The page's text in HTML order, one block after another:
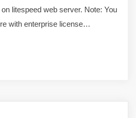
litespeed web server. Note: You
with enterprise license…